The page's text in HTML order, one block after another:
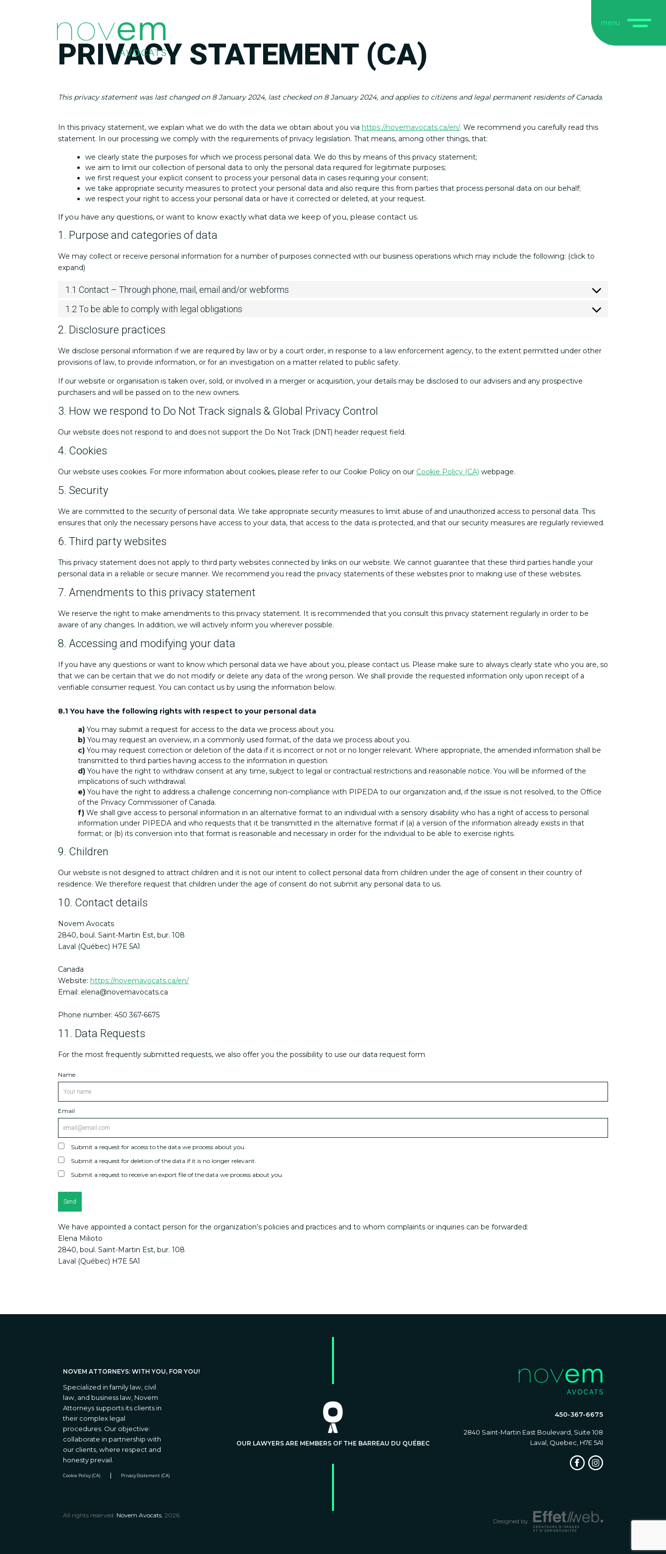
menu
PRIVACY STATEMENT (CA)
This privacy statement was last changed on 8 January 2024, last checked on 8 January 2024, and applies to citizens and legal permanent residents of Canada.
In this privacy statement, we explain what we do with the data we obtain about you via https://novemavocats.ca/en/. We recommend you carefully read this
statement. In our processing we comply with the requirements of privacy legislation. That means, among other things, that:
we clearly state the purposes for which we process personal data. We do this by means of this privacy statement;
we aim to limit our collection of personal data to only the personal data required for legitimate purposes;
we first request your explicit consent to process your personal data in cases requiring your consent;
we take appropriate security measures to protect your personal data and also require this from parties that process personal data on our behalf;
we respect your right to access your personal data or have it corrected or deleted, at your request.
If you have any questions, or want to know exactly what data we keep of you, please contact us.
1. Purpose and categories of data
We may collect or receive personal information for a number of purposes connected with our business operations which may include the following: (click to
expand)
1.1 Contact – Through phone, mail, email and/or webforms
1.2 To be able to comply with legal obligations
2. Disclosure practices
We disclose personal information if we are required by law or by a court order, in response to a law enforcement agency, to the extent permitted under other
provisions of law, to provide information, or for an investigation on a matter related to public safety.
If our website or organisation is taken over, sold, or involved in a merger or acquisition, your details may be disclosed to our advisers and any prospective
purchasers and will be passed on to the new owners.
3. How we respond to Do Not Track signals & Global Privacy Control
Our website does not respond to and does not support the Do Not Track (DNT) header request field.
4. Cookies
Our website uses cookies. For more information about cookies, please refer to our Cookie Policy on our Cookie Policy (CA) webpage.
5. Security
We are committed to the security of personal data. We take appropriate security measures to limit abuse of and unauthorized access to personal data. This
ensures that only the necessary persons have access to your data, that access to the data is protected, and that our security measures are regularly reviewed.
6. Third party websites
This privacy statement does not apply to third party websites connected by links on our website. We cannot guarantee that these third parties handle your
personal data in a reliable or secure manner. We recommend you read the privacy statements of these websites prior to making use of these websites.
7. Amendments to this privacy statement
We reserve the right to make amendments to this privacy statement. It is recommended that you consult this privacy statement regularly in order to be
aware of any changes. In addition, we will actively inform you wherever possible.
8. Accessing and modifying your data
If you have any questions or want to know which personal data we have about you, please contact us. Please make sure to always clearly state who you are, so
that we can be certain that we do not modify or delete any data of the wrong person. We shall provide the requested information only upon receipt of a
verifiable consumer request. You can contact us by using the information below.
8.1 You have the following rights with respect to your personal data
You may submit a request for access to the data we process about you.
You may request an overview, in a commonly used format, of the data we process about you.
You may request correction or deletion of the data if it is incorrect or not or no longer relevant. Where appropriate, the amended information shall be
transmitted to third parties having access to the information in question.
You have the right to withdraw consent at any time, subject to legal or contractual restrictions and reasonable notice. You will be informed of the
implications of such withdrawal.
You have the right to address a challenge concerning non-compliance with PIPEDA to our organization and, if the issue is not resolved, to the Office
of the Privacy Commissioner of Canada.
We shall give access to personal information in an alternative format to an individual with a sensory disability who has a right of access to personal
information under PIPEDA and who requests that it be transmitted in the alternative format if (a) a version of the information already exists in that
format; or (b) its conversion into that format is reasonable and necessary in order for the individual to be able to exercise rights.
9. Children
Our website is not designed to attract children and it is not our intent to collect personal data from children under the age of consent in their country of
residence. We therefore request that children under the age of consent do not submit any personal data to us.
10. Contact details
Novem Avocats
2840, boul. Saint-Martin Est, bur. 108
Laval (Québec) H7E 5A1
Canada
Website: https://novemavocats.ca/en/
Email: elena@novemavocats.ca
Phone number: 450 367-6675
11. Data Requests
For the most frequently submitted requests, we also offer you the possibility to use our data request form
Name
Email
Submit a request for access to the data we process about you.
Submit a request for deletion of the data if it is no longer relevant.
Submit a request to receive an export file of the data we process about you.
We have appointed a contact person for the organization’s policies and practices and to whom complaints or inquiries can be forwarded:
Elena Milioto
2840, boul. Saint-Martin Est, bur. 108
Laval (Québec) H7E 5A1
NOVEM ATTORNEYS: WITH YOU, FOR YOU!
Specialized in family law, civil
law, and business law, Novem
Attorneys supports its clients in
their complex legal
procedures. Our objective:
collaborate in partnership with
our clients, where respect and
honesty prevail.
Cookie Policy (CA) Privacy Statement (CA)
OUR LAWYERS ARE MEMBERS OF THE BARREAU DU QUÉBEC
450-367-6675
2840 Saint-Martin East Boulevard, Suite 108
Laval, Quebec, H7E 5A1
All rights reserved. Novem Avocats, 2026.
Designed by